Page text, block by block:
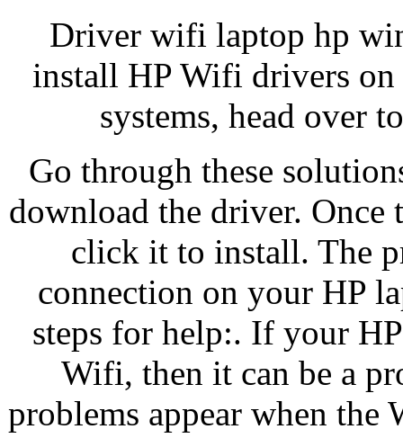
Driver wifi laptop hp
install HP Wifi drivers
systems, head over
Go through these
download the driver.
click it to install. The
connection on your HP
steps for help:. If your
Wifi, then it can be a
problems appear when